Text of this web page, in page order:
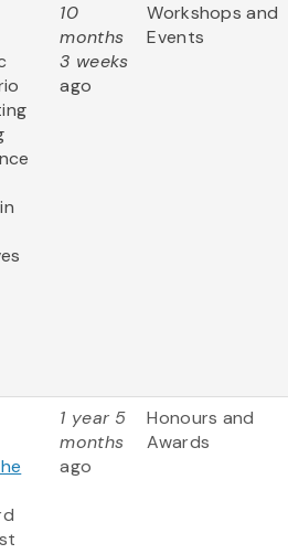
10
months
3 weeks
ago
Workshops and
Events
1 year 5
months
ago
Honours and
Awards